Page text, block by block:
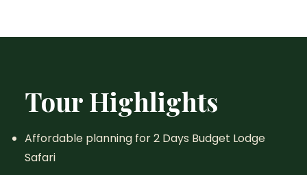
Tour Highlights
Affordable planning for 2 Days Budget Lodge
Safari